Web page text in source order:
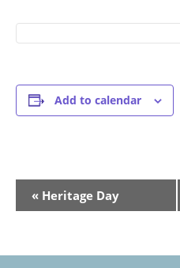
Add to calendar
Navigation
« Heritage Day